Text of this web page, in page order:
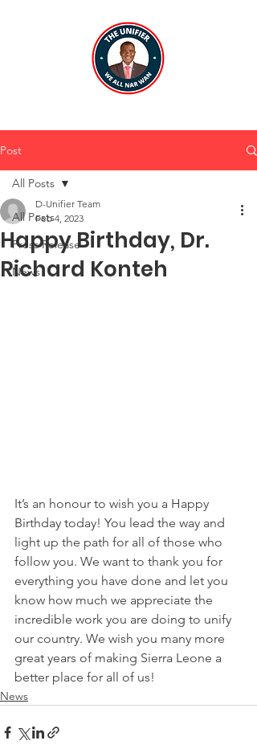
Post
All Posts
Press Release
News
All Posts
Happy Birthday, Dr.
Richard Konteh
D-Unifier Team
Feb 4, 2023
It’s an honour to wish you a Happy
Birthday today! You lead the way and
light up the path for all of those who
follow you. We want to thank you for
everything you have done and let you
know how much we appreciate the
incredible work you are doing to unify
our country. We wish you many more
great years of making Sierra Leone a
better place for all of us!
News